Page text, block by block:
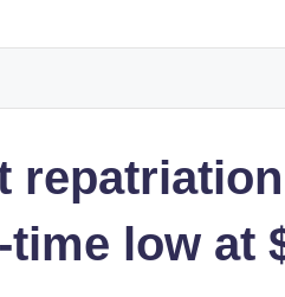
low at